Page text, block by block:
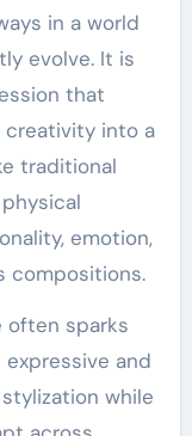
in a world
evolve. It is
that
creativity into a
traditional
emotion,
compositions.
often sparks
and
while